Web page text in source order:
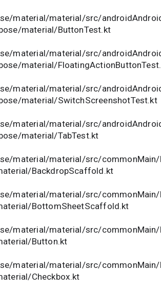
material/material/src/
material/ButtonTest.kt
material/material/src/
material/
material/material/src/
material/SwitchScreenshotTest.kt
material/material/src/
material/TabTest.kt
material/material/src/
BackdropScaffold.kt
material/material/src/
BottomSheetScaffold.kt
material/material/src/
Button.kt
material/material/src/
Checkbox.kt